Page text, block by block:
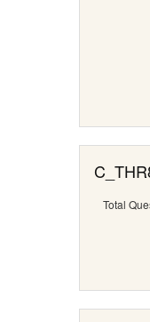
Total